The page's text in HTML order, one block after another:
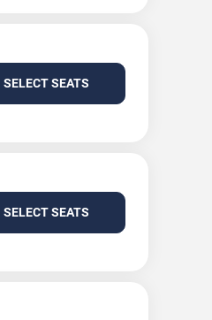
SELECT SEATS
SELECT SEATS